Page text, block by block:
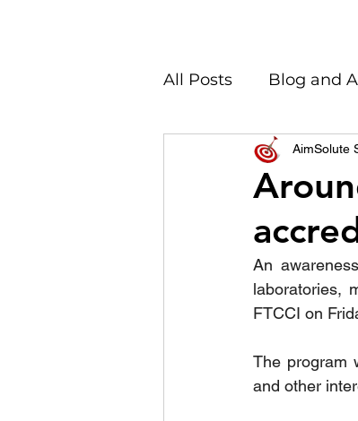
All Posts Blog and
World of
विशेष व्यक्ती, विशेष मुलाखत
AimSolute
An
laboratories,
FTCCI on
The program
and other